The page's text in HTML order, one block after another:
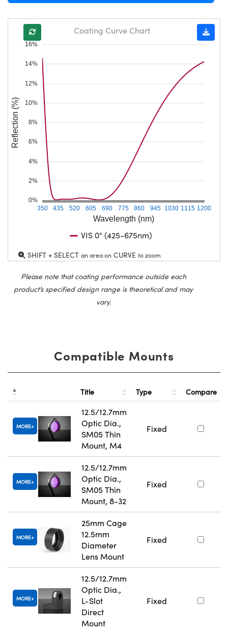
Wavelength (nm)
350 435 520 605 690 775 860 945 1030 1115 1200
0%
2%
4%
6%
8%
10%
12%
14%
16%
Reflection (%)
Coating Curve Chart
VIS 0° (425-675nm)
SHIFT + SELECT an area on CURVE to zoom
Please note that coating performance outside each
product’s specified design range is theoretical and may
vary.
Compatible Mounts
Title Type Compare
MORE
12.5/12.7mm
Optic Dia.,
SM05 Thin
Mount, M4
Fixed
MORE
12.5/12.7mm
Optic Dia.,
SM05 Thin
Mount, 8-32
Fixed
MORE
25mm Cage
12.5mm
Diameter
Lens Mount
Fixed
MORE
12.5/12.7mm
Optic Dia.,
L-Slot
Direct
Mount
Fixed